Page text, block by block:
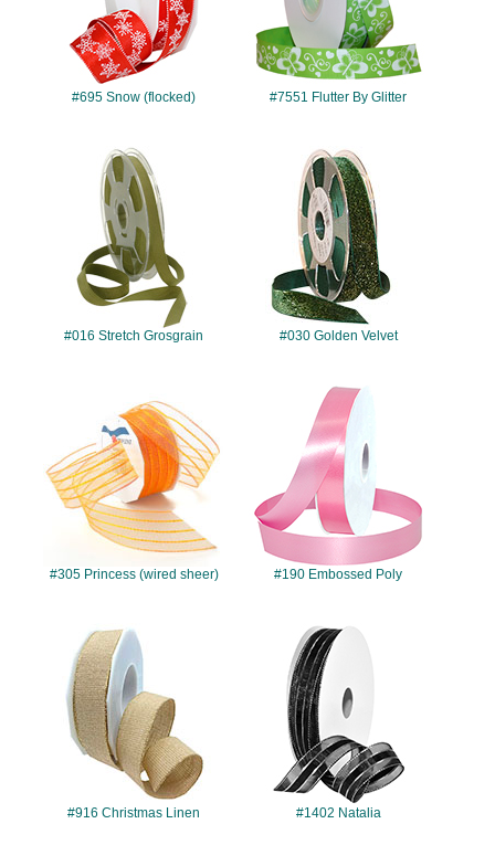
#695 Snow (flocked) #7551 Flutter By Glitter
#016
#016 Stretch Grosgrain
#030
#030 Golden Velvet
#305 Princess (wired sheer)
#190
#190 Embossed Poly
#916
#916 Christmas Linen
#1402
#1402 Natalia